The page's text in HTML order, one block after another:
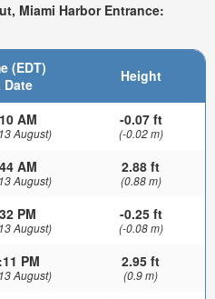
Miami Harbor Entrance:
(EDT)
Date
Height
AM
August)
-0.07 ft
(-0.02 m)
AM
August)
2.88 ft
(0.88 m)
PM
August)
-0.25 ft
(-0.08 m)
PM
August)
2.95 ft
(0.9 m)